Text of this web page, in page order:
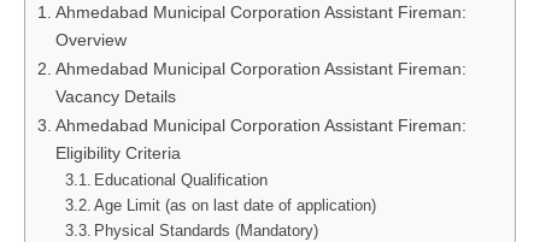
Ahmedabad Municipal Corporation Assistant Fireman:
Overview
Ahmedabad Municipal Corporation Assistant Fireman:
Vacancy Details
Ahmedabad Municipal Corporation Assistant Fireman:
Eligibility Criteria
Educational Qualification
Age Limit (as on last date of application)
Physical Standards (Mandatory)